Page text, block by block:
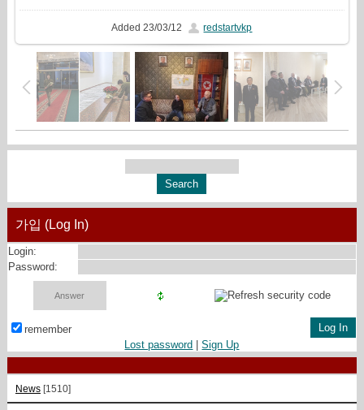
Added 23/03/12 redstartvkp
가입 (Log In)
Login:
Password:
remember
Lost password |Sign Up
News [1510]